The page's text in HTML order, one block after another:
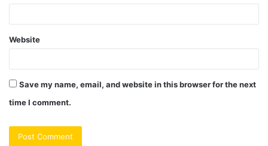
Website
Save my name, email, and website in this browser for the next
time I comment.